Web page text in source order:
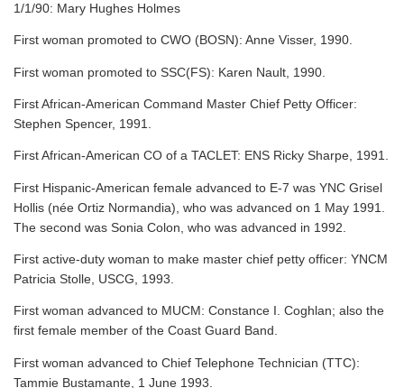
1/1/90: Mary Hughes Holmes
First woman promoted to CWO (BOSN): Anne Visser, 1990.
First woman promoted to SSC(FS): Karen Nault, 1990.
First African-American Command Master Chief Petty Officer:
Stephen Spencer, 1991.
First African-American CO of a TACLET: ENS Ricky Sharpe, 1991.
First Hispanic-American female advanced to E-7 was YNC Grisel
Hollis (née Ortiz Normandia), who was advanced on 1 May 1991.
The second was Sonia Colon, who was advanced in 1992.
First active-duty woman to make master chief petty officer: YNCM
Patricia Stolle, USCG, 1993.
First woman advanced to MUCM: Constance I. Coghlan; also the
first female member of the Coast Guard Band.
First woman advanced to Chief Telephone Technician (TTC):
Tammie Bustamante, 1 June 1993.